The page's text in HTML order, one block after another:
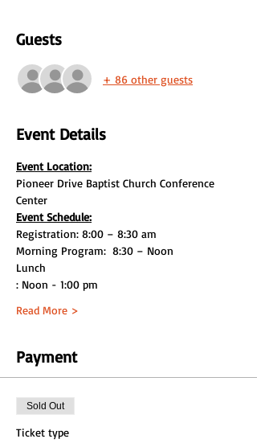
Guests
+ 86 other guests
Event Details
Event Location:
Pioneer Drive Baptist Church Conference
Center
Event Schedule:
Lunch
: Noon - 1:00 pm
Read More >
Payment
Sold Out
Ticket type